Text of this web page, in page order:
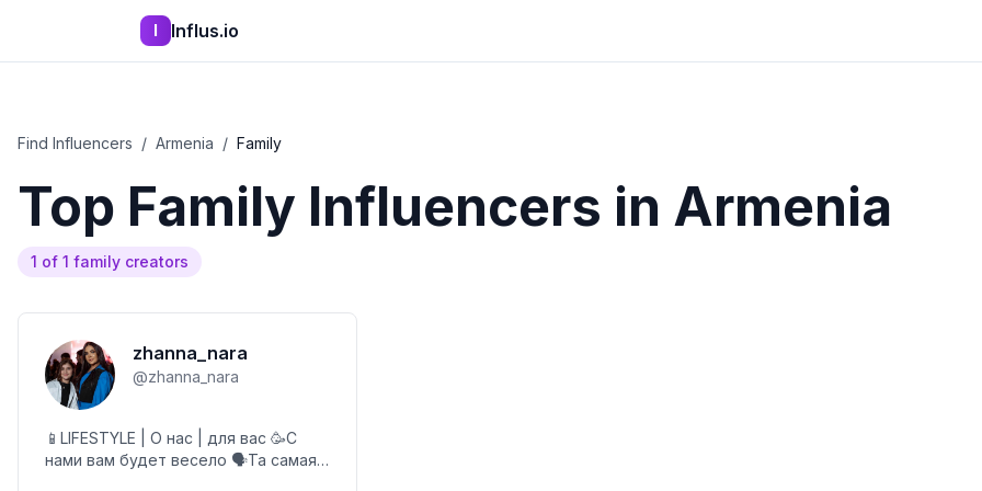
I Influs.io
Find Influencers / Armenia / Family
Top Family Influencers in Armenia
1 of 1 family creators
zhanna_nara
@zhanna_nara
📱LIFESTYLE | О нас | для вас 🥳С
нами вам будет весело 🗣️Та самая